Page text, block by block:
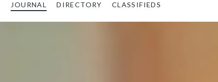
JOURNAL DIRECTORY CLASSIFIEDS